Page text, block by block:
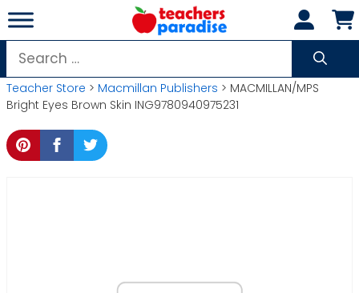
Skip
to
content
Search
for:
Teacher Store > Macmillan Publishers > MACMILLAN/MPS
Bright Eyes Brown Skin ING9780940975231